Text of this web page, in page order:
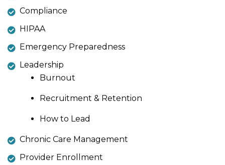
Compliance
HIPAA
Emergency Preparedness
Leadership
Burnout
Recruitment & Retention
How to Lead
Chronic Care Management
Provider Enrollment